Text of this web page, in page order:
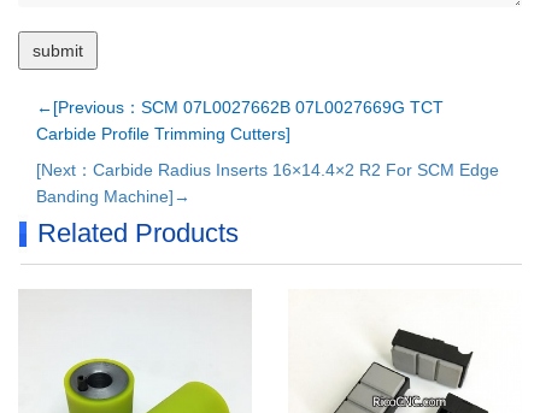
←[Previous：SCM 07L0027662B 07L0027669G TCT
Carbide Profile Trimming Cutters]
[Next：Carbide Radius Inserts 16×14.4×2 R2 For SCM Edge
Banding Machine]→
Related Products